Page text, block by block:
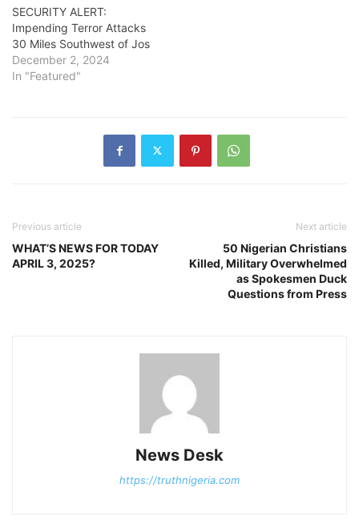
SECURITY ALERT:
Impending Terror Attacks
30 Miles Southwest of Jos
December 2, 2024
In "Featured"
Previous article
WHAT’S NEWS FOR TODAY
APRIL 3, 2025?
Next article
50 Nigerian Christians
Killed, Military Overwhelmed
as Spokesmen Duck
Questions from Press
News Desk
https://truthnigeria.com